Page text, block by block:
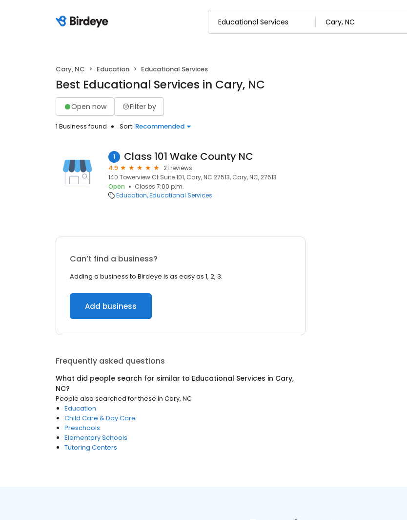
Cary, NC Education Educational Services
Best Educational Services in Cary, NC
Open now Filter by
1 Business found Sort: Recommended
1 Class 101 Wake County NC
4.9
21 reviews
140 Towerview Ct Suite 101, Cary, NC 27513, Cary, NC, 27513
Open
Closes 7:00 p.m.
Education Educational Services
Can’t find a business?
Adding a business to Birdeye is as easy as 1, 2, 3.
Add business
Frequently asked questions
What did people search for similar to Educational Services in Cary,
NC?
People also searched for these in Cary, NC
Education
Child Care & Day Care
Preschools
Elementary Schools
Tutoring Centers